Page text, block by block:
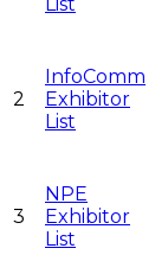
2
InfoComm
Exhibitor
List
3
NPE
Exhibitor
List